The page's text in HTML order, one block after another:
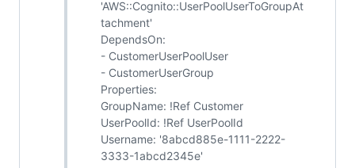
'AWS::Cognito::UserPoolUserToGroupAt
tachment'
DependsOn:
- CustomerUserPoolUser
- CustomerUserGroup
Properties:
GroupName: !Ref Customer
UserPoolId: !Ref UserPoolId
Username: '8abcd885e-1111-2222-
3333-1abcd2345e'